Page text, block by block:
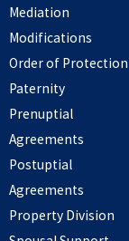
Mediation
Modifications
Order of Protection
Paternity
Prenuptial
Agreements
Postuptial
Agreements
Property Division